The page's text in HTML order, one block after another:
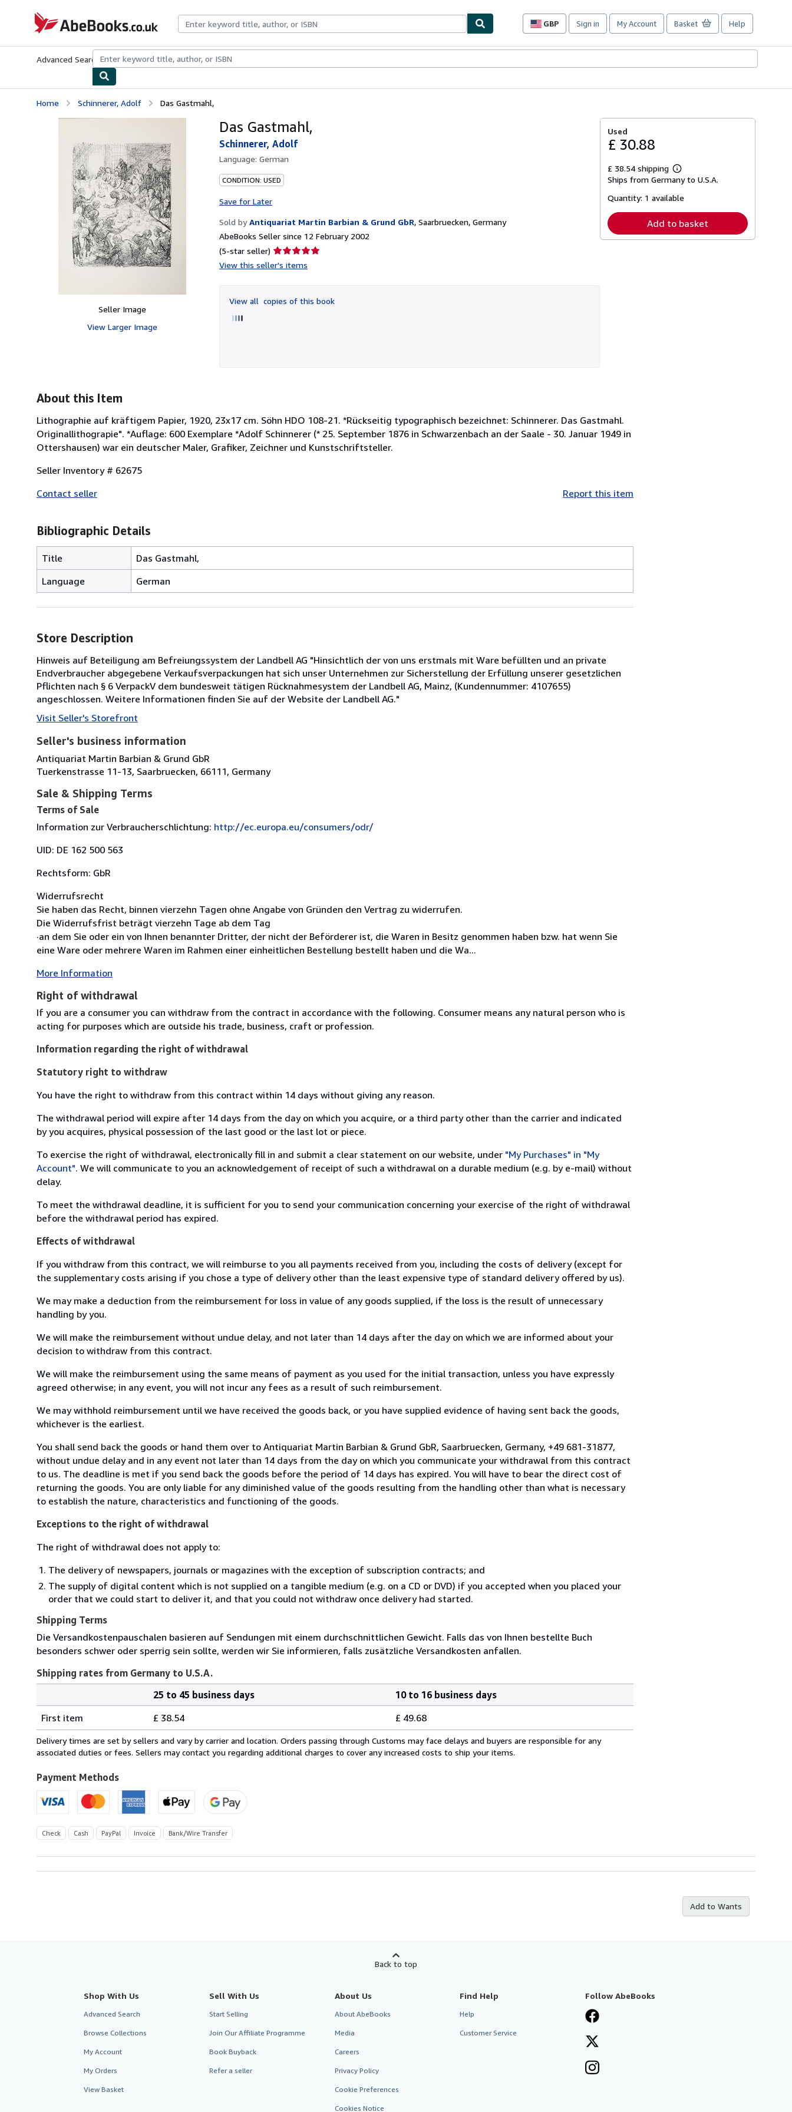
AbeBooks.co.uk
GBP
Site
preferences
Sign in My Account Basket Help
Advanced Search Browse CollectionsRare BooksArt & Collectables
Home Schinnerer, Adolf Das Gastmahl,
Seller Image
View Larger Image
Das Gastmahl,
Schinnerer, Adolf
Language: German
CONDITION: USED
Save for Later
Sold by Antiquariat Martin Barbian & Grund GbR, Saarbruecken, Germany
AbeBooks Seller since 12 February 2002
(5-star seller) Seller
rating
of
5
View this seller's items
View all copies of this book
Used
£ 30.88
£ 38.54 shipping
Learn
more
shipping
Ships from Germany to U.S.A.
Quantity: 1 available
Add to basket
About this Item
Lithographie auf kräftigem Papier, 1920, 23x17 cm. Söhn HDO 108-21. *Rückseitig typographisch bezeichnet: Schinnerer. Das Gastmahl.
Originallithograpie". *Auflage: 600 Exemplare *Adolf Schinnerer (* 25. September 1876 in Schwarzenbach an der Saale - 30. Januar 1949 in
Ottershausen) war ein deutscher Maler, Grafiker, Zeichner und Kunstschriftsteller.
Seller Inventory # 62675
Contact seller
Report this item
Bibliographic Details
Title
Das Gastmahl,
Language
German
Store Description
Hinweis auf Beteiligung am Befreiungssystem der Landbell AG "Hinsichtlich der von uns erstmals mit Ware befüllten und an private
Endverbraucher abgegebene Verkaufsverpackungen hat sich unser Unternehmen zur Sicherstellung der Erfüllung unserer gesetzlichen
Pflichten nach § 6 VerpackV dem bundesweit tätigen Rücknahmesystem der Landbell AG, Mainz, (Kundennummer: 4107655)
angeschlossen. Weitere Informationen finden Sie auf der Website der Landbell AG."
Visit Seller's Storefront
Seller's business information
Antiquariat Martin Barbian & Grund GbR
Tuerkenstrasse 11-13, Saarbruecken, 66111, Germany
Sale & Shipping Terms
Terms of Sale
Information zur Verbraucherschlichtung: http://ec.europa.eu/consumers/odr/
UID: DE 162 500 563
Rechtsform: GbR
Widerrufsrecht
Sie haben das Recht, binnen vierzehn Tagen ohne Angabe von Gründen den Vertrag zu widerrufen.
Die Widerrufsfrist beträgt vierzehn Tage ab dem Tag
·an dem Sie oder ein von Ihnen benannter Dritter, der nicht der Beförderer ist, die Waren in Besitz genommen haben bzw. hat wenn Sie
eine Ware oder mehrere Waren im Rahmen einer einheitlichen Bestellung bestellt haben und die Wa...
More Information
Right of withdrawal
If you are a consumer you can withdraw from the contract in accordance with the following. Consumer means any natural person who is
acting for purposes which are outside his trade, business, craft or profession.
Information regarding the right of withdrawal
Statutory right to withdraw
You have the right to withdraw from this contract within 14 days without giving any reason.
The withdrawal period will expire after 14 days from the day on which you acquire, or a third party other than the carrier and indicated
by you acquires, physical possession of the last good or the last lot or piece.
To exercise the right of withdrawal, electronically fill in and submit a clear statement on our website, under "My Purchases" in "My
Account". We will communicate to you an acknowledgement of receipt of such a withdrawal on a durable medium (e.g. by e-mail) without
delay.
To meet the withdrawal deadline, it is sufficient for you to send your communication concerning your exercise of the right of withdrawal
before the withdrawal period has expired.
Effects of withdrawal
If you withdraw from this contract, we will reimburse to you all payments received from you, including the costs of delivery (except for
the supplementary costs arising if you chose a type of delivery other than the least expensive type of standard delivery offered by us).
We may make a deduction from the reimbursement for loss in value of any goods supplied, if the loss is the result of unnecessary
handling by you.
We will make the reimbursement without undue delay, and not later than 14 days after the day on which we are informed about your
decision to withdraw from this contract.
We will make the reimbursement using the same means of payment as you used for the initial transaction, unless you have expressly
agreed otherwise; in any event, you will not incur any fees as a result of such reimbursement.
We may withhold reimbursement until we have received the goods back, or you have supplied evidence of having sent back the goods,
whichever is the earliest.
You shall send back the goods or hand them over to Antiquariat Martin Barbian & Grund GbR, Saarbruecken, Germany, +49 681-31877,
without undue delay and in any event not later than 14 days from the day on which you communicate your withdrawal from this contract
to us. The deadline is met if you send back the goods before the period of 14 days has expired. You will have to bear the direct cost of
returning the goods. You are only liable for any diminished value of the goods resulting from the handling other than what is necessary
to establish the nature, characteristics and functioning of the goods.
Exceptions to the right of withdrawal
The right of withdrawal does not apply to:
The delivery of newspapers, journals or magazines with the exception of subscription contracts; and
The supply of digital content which is not supplied on a tangible medium (e.g. on a CD or DVD) if you accepted when you placed your
order that we could start to deliver it, and that you could not withdraw once delivery had started.
Shipping Terms
Die Versandkostenpauschalen basieren auf Sendungen mit einem durchschnittlichen Gewicht. Falls das von Ihnen bestellte Buch
besonders schwer oder sperrig sein sollte, werden wir Sie informieren, falls zusätzliche Versandkosten anfallen.
Shipping rates from Germany to U.S.A.
rates
from
Germany
U.S.A.
25 to 45 business days
10 to 16 business days
First item
£ 38.54 £ 49.68
Delivery times are set by sellers and vary by carrier and location. Orders passing through Customs may face delays and buyers are responsible for any
associated duties or fees. Sellers may contact you regarding additional charges to cover any increased costs to ship your items.
Payment Methods
Check Cash PayPal Invoice Bank/Wire Transfer
Add to Wants
Back to top
Shop With Us
Advanced Search
Browse Collections
My Account
My Orders
View Basket
Sell With Us
Start Selling
Join Our Affiliate Programme
Book Buyback
Refer a seller
About Us
About AbeBooks
Media
Careers
Privacy Policy
Cookie Preferences
Cookies Notice
Find Help
Help
Customer Service
Follow AbeBooks